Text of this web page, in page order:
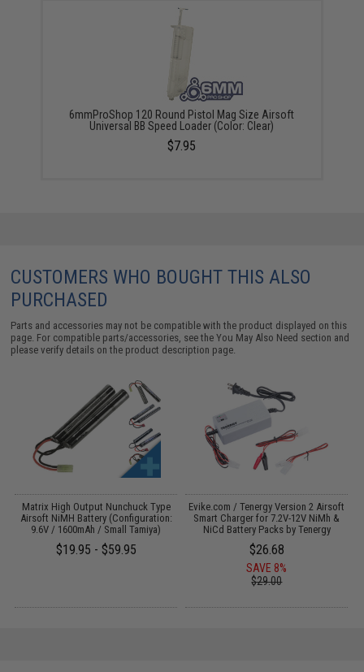
6mmProShop 120 Round Pistol Mag Size Airsoft
Universal BB Speed Loader (Color: Clear)
$7.95
CUSTOMERS WHO BOUGHT THIS ALSO
PURCHASED
Parts and accessories may not be compatible with the product displayed on this
page. For compatible parts/accessories, see theYou May Also Need section and
please verify details on the product description page.
Matrix High Output Nunchuck Type
Airsoft NiMH Battery (Configuration:
9.6V / 1600mAh / Small Tamiya)
$19.95 - $59.95
Evike.com / Tenergy Version 2 Airsoft
Smart Charger for 7.2V-12V NiMh &
NiCd Battery Packs by Tenergy
$26.68
SAVE 8%
$29.00